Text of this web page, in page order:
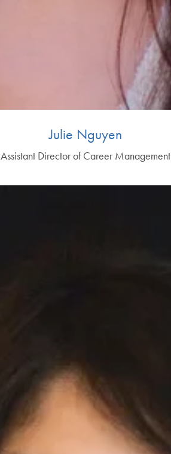
Julie Nguyen
Assistant Director of Career Management